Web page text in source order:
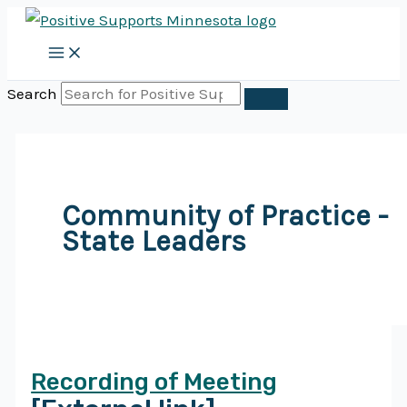
Skip
content
Search
Community of Practice -
State Leaders
Recording of Meeting